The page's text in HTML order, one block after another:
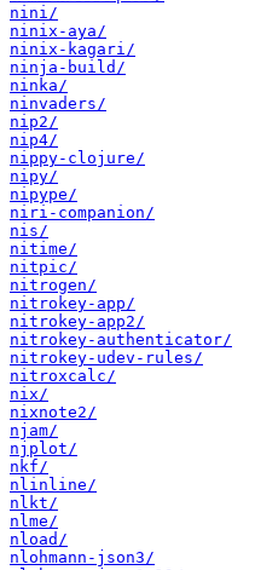
nini/
ninix-aya/
ninix-kagari/
ninja-build/
ninka/
ninvaders/
nip2/
nip4/
nippy-clojure/
nipy/
nipype/
niri-companion/
nis/
nitime/
nitpic/
nitrogen/
nitrokey-app/
nitrokey-app2/
nitrokey-authenticator/
nitrokey-udev-rules/
nitroxcalc/
nix/
nixnote2/
njam/
njplot/
nkf/
nlinline/
nlkt/
nlme/
nload/
nlohmann-json3/